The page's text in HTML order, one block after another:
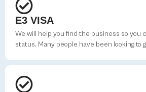
E3 VISA
We will help you find the business so you
status. Many people have been looking to